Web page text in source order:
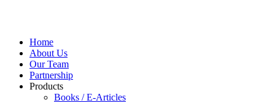
Home
About Us
Our Team
Partnership
Products
Books / E-Articles